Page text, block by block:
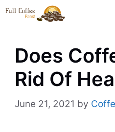
Skip
Does
Rid Of
June 21, 2021 by